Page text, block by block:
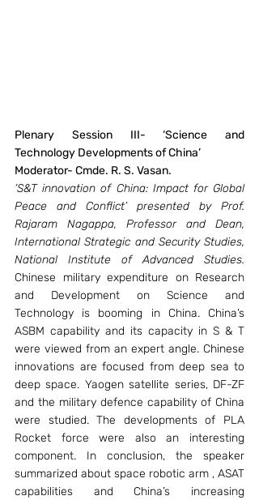
Plenary Session III- ‘Science and
Technology Developments of China’
Moderator- Cmde. R. S. Vasan.
‘S&T innovation of China: Impact for Global
Peace and Conflict’ presented by Prof.
Rajaram Nagappa, Professor and Dean,
International Strategic and Security Studies,
National Institute of Advanced Studies.
Chinese military expenditure on Research
and Development on Science and
Technology is booming in China. China’s
ASBM capability and its capacity in S & T
were viewed from an expert angle. Chinese
innovations are focused from deep sea to
deep space. Yaogen satellite series, DF-ZF
and the military defence capability of China
were studied. The developments of PLA
Rocket force were also an interesting
component. In conclusion, the speaker
summarized about space robotic arm , ASAT
capabilities and China’s increasing